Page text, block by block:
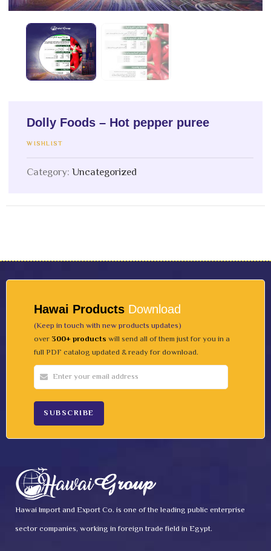
Dolly Foods – Hot pepper puree
WISHLIST
Category:Uncategorized
Hawai Products Download
(Keep in touch with new products updates)
over 300+ products will send all of them just for you in a
full PDF catalog updated & ready for download.
Hawai Import and Export Co. is one of the leading public enterprise
sector companies, working in foreign trade field in Egypt.